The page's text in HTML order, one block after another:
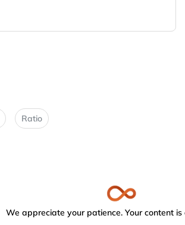
Ratio
We appreciate your patience. Your content is